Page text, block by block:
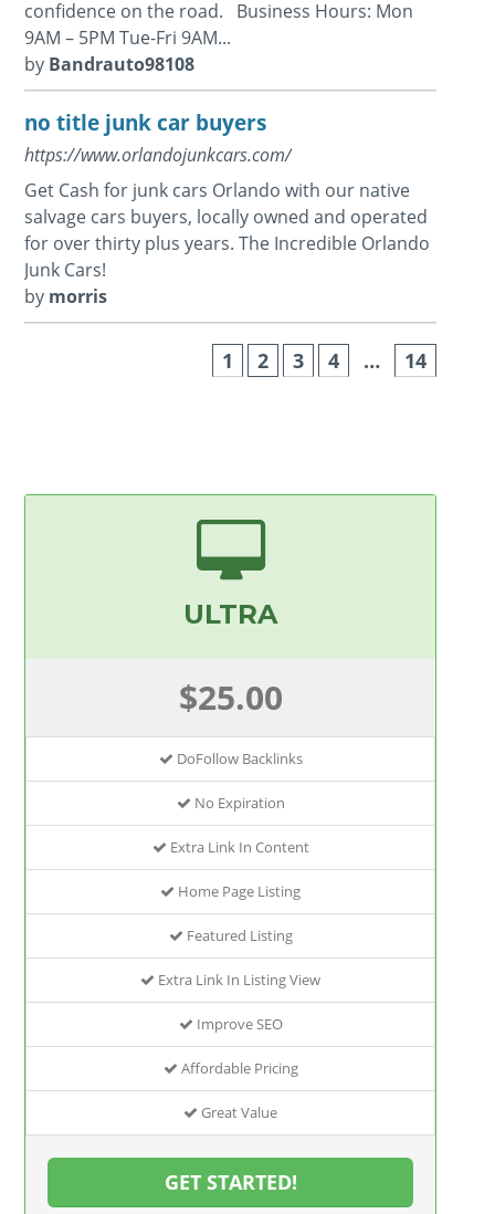
confidence on the road. Business Hours: Mon
9AM – 5PM Tue-Fri 9AM...
by Bandrauto98108
no title junk car buyers
https://www.orlandojunkcars.com/
Get Cash for junk cars Orlando with our native
salvage cars buyers, locally owned and operated
for over thirty plus years. The Incredible Orlando
Junk Cars!
by morris
1 2 3 4 … 14
ULTRA
$25.00
DoFollow Backlinks
No Expiration
Extra Link In Content
Home Page Listing
Featured Listing
Extra Link In Listing View
Improve SEO
Affordable Pricing
Great Value
GET STARTED!